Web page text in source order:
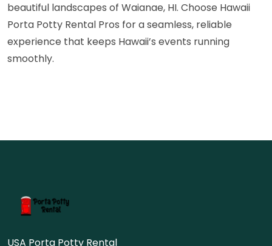
beautiful landscapes of Waianae, HI. Choose Hawaii
Porta Potty Rental Pros for a seamless, reliable
experience that keeps Hawaii’s events running
smoothly.
USA Porta Potty Rental